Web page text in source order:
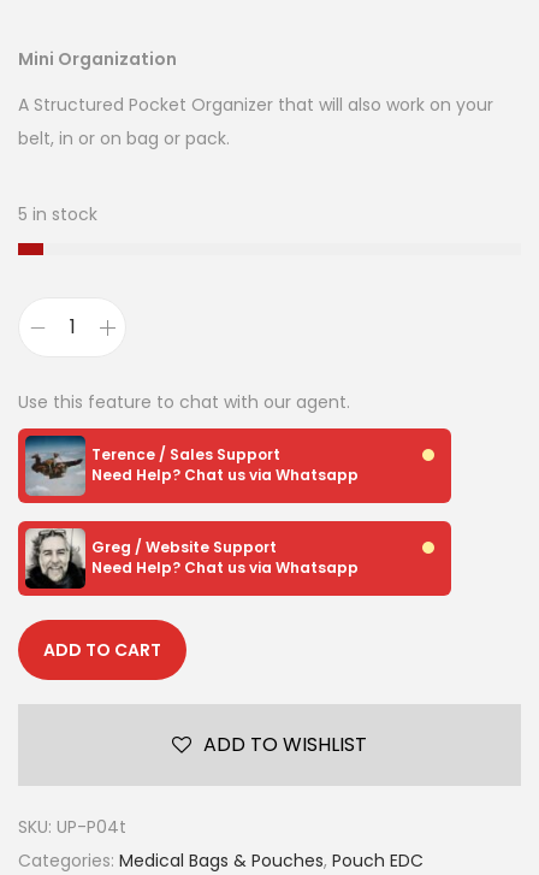
Mini Organization
A Structured Pocket Organizer that will also work on your
belt, in or on bag or pack.
5 in stock
Use this feature to chat with our agent.
Terence / Sales Support
Need Help? Chat us via Whatsapp
Greg / Website Support
Need Help? Chat us via Whatsapp
ADD TO CART
ADD TO WISHLIST
SKU: UP-P04t
Categories: Medical Bags & Pouches, Pouch EDC